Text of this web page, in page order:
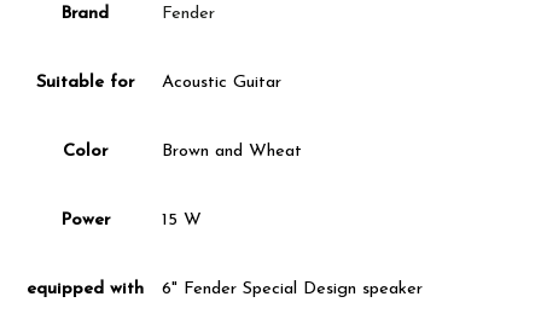
Brand Fender
Suitable for Acoustic Guitar
Color Brown and Wheat
Power 15 W
equipped with 6" Fender Special Design speaker